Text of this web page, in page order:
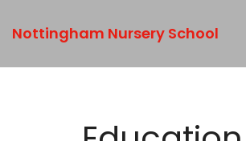
Nottingham Nursery School